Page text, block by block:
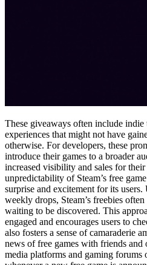
These giveaways often include
experiences that might not have
otherwise. For developers, these
introduce their games to a broader
increased visibility and sales for
unpredictability of Steam’s free
surprise and excitement for its
weekly drops, Steam’s freebies
waiting to be discovered. This
engaged and encourages users to
also fosters a sense of camaraderie
news of free games with friends and
media platforms and gaming